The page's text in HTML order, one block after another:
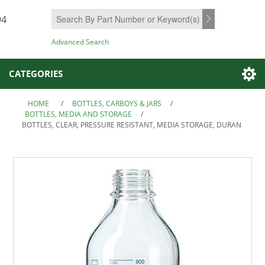
SEARCH
Advanced Search
CATEGORIES
HOME / BOTTLES, CARBOYS & JARS
/
BOTTLES, MEDIA AND STORAGE
/
BOTTLES, CLEAR, PRESSURE RESISTANT, MEDIA STORAGE, DURAN